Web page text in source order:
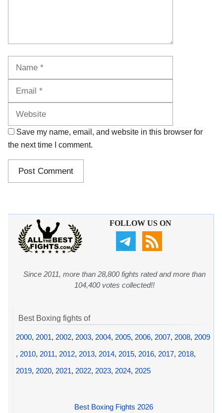
Save my name, email, and website in this browser for
the next time I comment.
FOLLOW US ON
Since 2011, more than 28,800 fights rated and more than
104,400 votes collected!!
Best Boxing fights of
2000, 2001, 2002, 2003, 2004, 2005, 2006, 2007, 2008, 2009
, 2010, 2011, 2012, 2013, 2014, 2015, 2016, 2017, 2018,
2019, 2020, 2021, 2022, 2023, 2024, 2025
Best Boxing Fights 2026